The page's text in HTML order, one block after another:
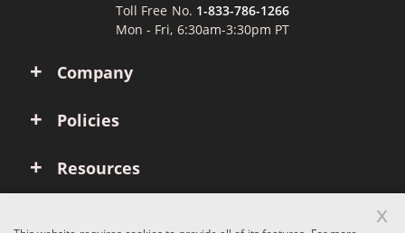
Company
Policies
Resources
Toll Free No. 1-833-786-1266
Mon - Fri, 6:30am-3:30pm PT
x